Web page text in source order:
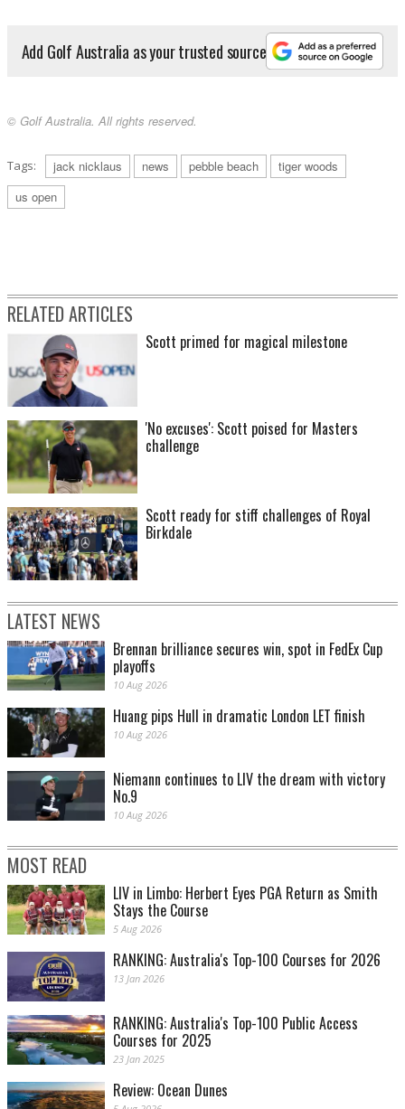
Add Golf Australia as your trusted source
© Golf Australia. All rights reserved.
Tags: jack nicklaus news pebble beach
tiger woods
us open
RELATED ARTICLES
Scott primed for magical milestone
'No excuses': Scott poised for Masters
challenge
Scott ready for stiff challenges of Royal
Birkdale
LATEST NEWS
Brennan brilliance secures win, spot in FedEx Cup
playoffs
10 Aug 2026
Huang pips Hull in dramatic London LET finish
10 Aug 2026
Niemann continues to LIV the dream with victory
No.9
10 Aug 2026
MOST READ
LIV in Limbo: Herbert Eyes PGA Return as Smith
Stays the Course
5 Aug 2026
RANKING: Australia's Top-100 Courses for 2026
13 Jan 2026
RANKING: Australia's Top-100 Public Access
Courses for 2025
23 Jan 2025
Review: Ocean Dunes